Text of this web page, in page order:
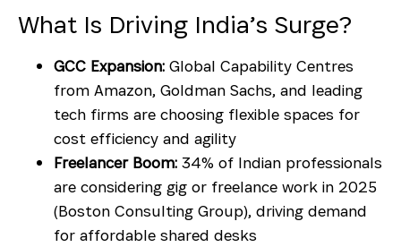
What Is Driving India’s Surge?
GCC Expansion: Global Capability Centres
from Amazon, Goldman Sachs, and leading
tech firms are choosing flexible spaces for
cost efficiency and agility
Freelancer Boom: 34% of Indian professionals
are considering gig or freelance work in 2025
(Boston Consulting Group), driving demand
for affordable shared desks